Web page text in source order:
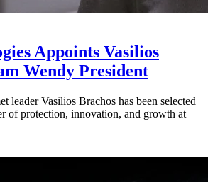
Appoints Vasilios
Wendy President
leader Vasilios Brachos has been selected
of protection, innovation, and growth at